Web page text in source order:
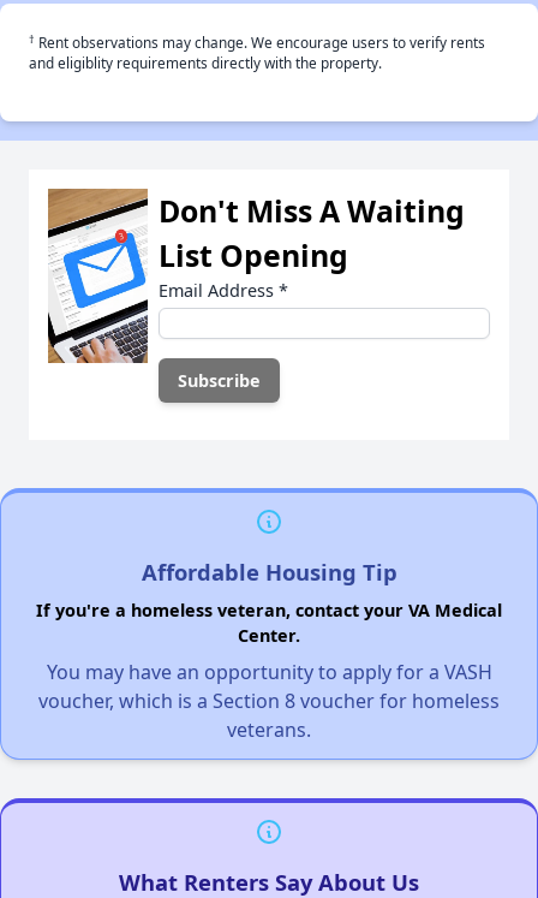
† Rent observations may change. We encourage users to verify rents
and eligiblity requirements directly with the property.
Don't Miss A Waiting
List Opening
Email Address *
Affordable Housing Tip
If you're a homeless veteran, contact your VA Medical
Center.
You may have an opportunity to apply for a VASH
voucher, which is a Section 8 voucher for homeless
veterans.
What Renters Say About Us